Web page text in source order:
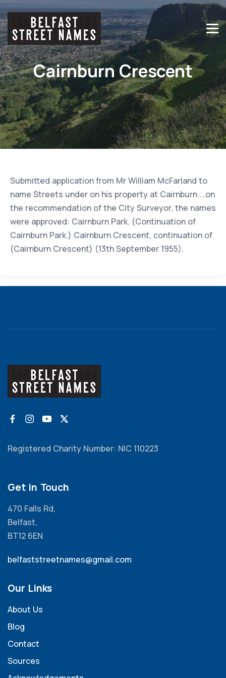
Cairnburn Crescent
Submitted application from Mr William McFarland to
name Streets under on his property at Cairnburn ...on
the recommendation of the City Surveyor, the names
were approved: Cairnburn Park. (Continuation of
Cairnburn Park.) Cairnburn Crescent, continuation of
(Cairnburn Crescent) (13th September 1955).
Registered Charity Number: NIC 110223
Get in Touch
470 Falls Rd,
Belfast,
BT12 6EN
belfaststreetnames@gmail.com
Our Links
About Us
Blog
Contact
Sources